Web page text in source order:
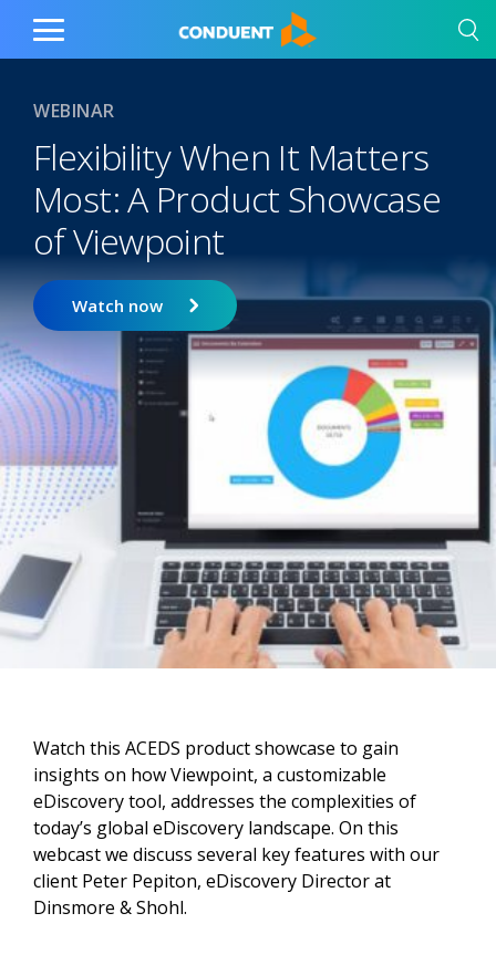
Show Search Input
Hide Search Input Home
Toggle
WEBINAR
Flexibility When It Matters
Most: A Product Showcase
of Viewpoint
Watch now
Watch this ACEDS product showcase to gain
insights on how Viewpoint, a customizable
eDiscovery tool, addresses the complexities of
today’s global eDiscovery landscape. On this
webcast we discuss several key features with our
client Peter Pepiton, eDiscovery Director at
Dinsmore & Shohl.